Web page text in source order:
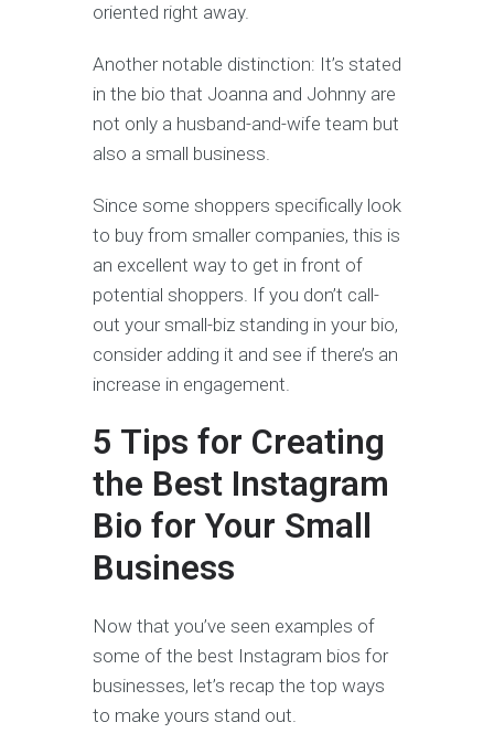
oriented right away.
Another notable distinction: It’s stated
in the bio that Joanna and Johnny are
not only a husband-and-wife team but
also a small business.
Since some shoppers specifically look
to buy from smaller companies, this is
an excellent way to get in front of
potential shoppers. If you don’t call-
out your small-biz standing in your bio,
consider adding it and see if there’s an
increase in engagement.
5 Tips for Creating
the Best Instagram
Bio for Your Small
Business
Now that you’ve seen examples of
some of the best Instagram bios for
businesses, let’s recap the top ways
to make yours stand out.